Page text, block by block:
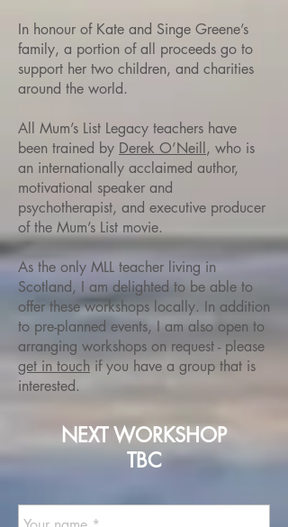
In honour of Kate and Singe Greene’s
family, a portion of all proceeds go to
support her two children, and charities
around the world.
All Mum’s List Legacy teachers have
been trained by Derek O’Neill , who is
an internationally acclaimed author,
motivational speaker and
psychotherapist, and executive producer
of the Mum’s List movie.
As the only MLL teacher living in
Scotland, I am delighted to be able to
offer these workshops locally. In addition
to pre-planned events, I am also open to
arranging workshops on request - please
get in touchif you have a group that is
interested.
NEXT WORKSHOP
TBC